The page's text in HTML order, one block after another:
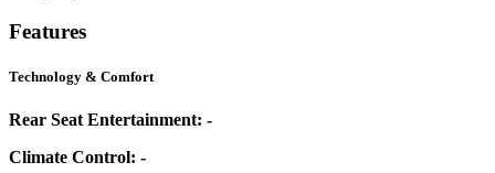
Features
Technology & Comfort
Rear Seat Entertainment: -
Climate Control: -